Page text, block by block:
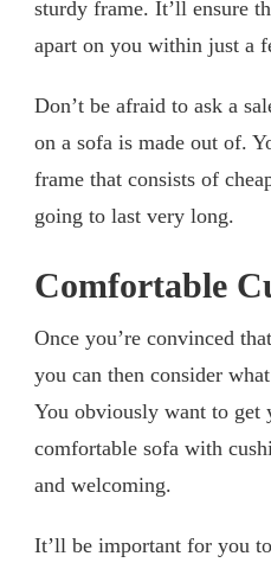
sturdy frame. It’ll ensure
apart on you within just a
Don’t be afraid to ask a
on a sofa is made out of.
frame that consists of
going to last very long.
Comfortable
Once you’re convinced
you can then consider
You obviously want to get
comfortable sofa with
and welcoming.
It’ll be important for you